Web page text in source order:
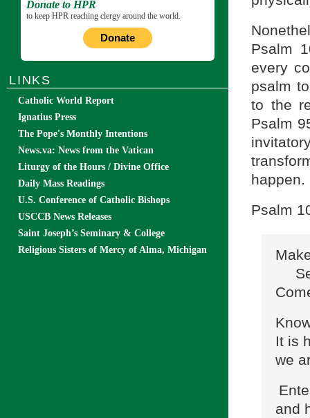
Psalm
every
psalm
to the
Psalm
happen.
Psalm
It is
we
and
Donate to HPR
to keep HPR reaching clergy around the world.
Donate
LINKS
Catholic World Report
Ignatius Press
The Pope's Monthly Intentions
News.va: News from the Vatican
Liturgy of the Hours / Divine Office
Daily Mass Readings
U.S. Conference of Catholic Bishops
USCCB News Releases
Saint Joseph’s Seminary & College
Religious Sisters of Mercy of Alma, Michigan